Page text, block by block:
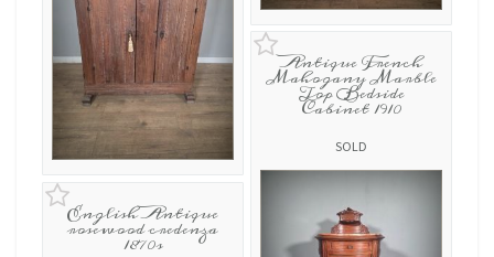
Antique French
Mahogany Marble
Top Bedside
Cabinet 1910
SOLD
English Antique
rosewood credenza
1870s